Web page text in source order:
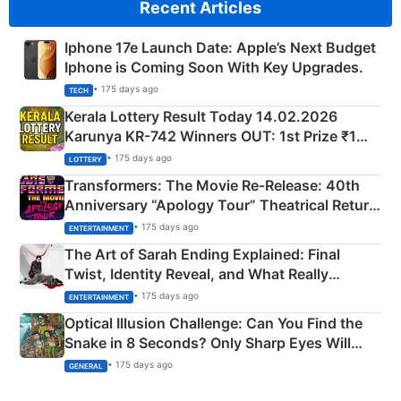
Recent Articles
Iphone 17e Launch Date: Apple’s Next Budget
Iphone is Coming Soon With Key Upgrades.
TECH • 175 days ago
Kerala Lottery Result Today 14.02.2026
Karunya KR-742 Winners OUT: 1st Prize ₹1
Crore Winning Numbers - KC 889462
LOTTERY • 175 days ago
Transformers: The Movie Re‑Release: 40th
Anniversary “Apology Tour” Theatrical Return
Explained
ENTERTAINMENT • 175 days ago
The Art of Sarah Ending Explained: Final
Twist, Identity Reveal, and What Really
Happened
ENTERTAINMENT • 175 days ago
Optical Illusion Challenge: Can You Find the
Snake in 8 Seconds? Only Sharp Eyes Will
Succeed!
GENERAL • 175 days ago